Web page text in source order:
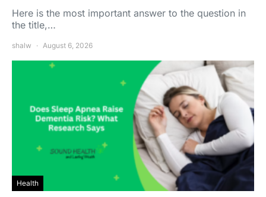
Here is the most important answer to the question in
the title,…
shalw August 6, 2026
Health